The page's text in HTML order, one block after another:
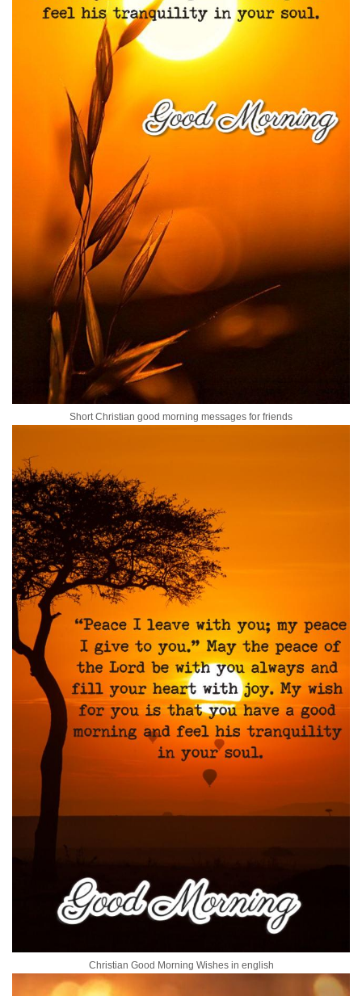
Short Christian good morning messages for friends
Christian Good Morning Wishes in english